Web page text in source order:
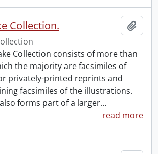
Collection.
Collection consists of more than
the majority are facsimiles of
privately-printed reprints and
facsimiles of the illustrations.
forms part of a larger…
read more